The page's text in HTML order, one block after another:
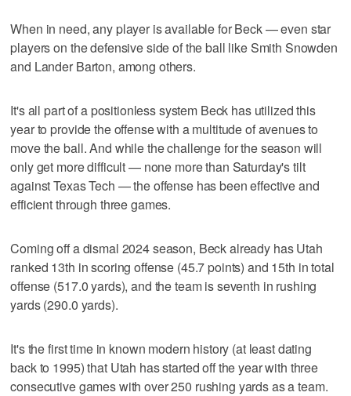
When in need, any player is available for Beck — even star
players on the defensive side of the ball like Smith Snowden
and Lander Barton, among others.
It's all part of a positionless system Beck has utilized this
year to provide the offense with a multitude of avenues to
move the ball. And while the challenge for the season will
only get more difficult — none more than Saturday's tilt
against Texas Tech — the offense has been effective and
efficient through three games.
Coming off a dismal 2024 season, Beck already has Utah
ranked 13th in scoring offense (45.7 points) and 15th in total
offense (517.0 yards), and the team is seventh in rushing
yards (290.0 yards).
It's the first time in known modern history (at least dating
back to 1995) that Utah has started off the year with three
consecutive games with over 250 rushing yards as a team.